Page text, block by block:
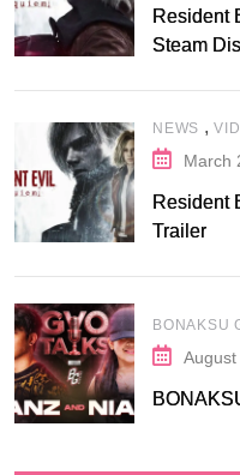
Resident
Steam
NEWS ,
March
Resident
Trailer
BONAKSU